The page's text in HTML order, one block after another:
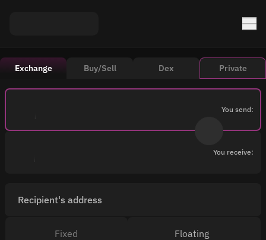
Exchange Buy/Sell Dex Private
You send:
You receive:
Recipient's address
Fixed Floating